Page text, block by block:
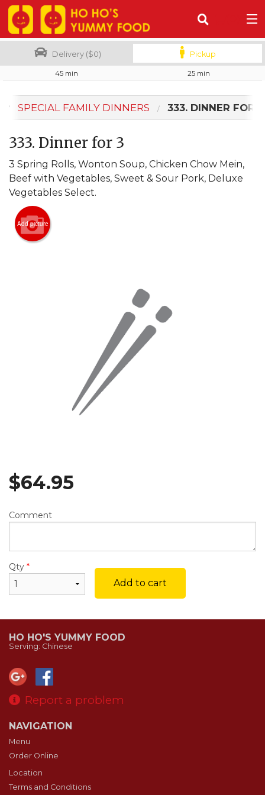
Login
Registration
Cart (0)
Delivery ($0) Pickup
45 min 25 min
SPECIAL FAMILY DINNERS 333. DINNER FOR 3
333. Dinner for 3
3 Spring Rolls, Wonton Soup, Chicken Chow Mein,
Beef with Vegetables, Sweet & Sour Pork, Deluxe
Vegetables Select.
Add picture
$64.95
Comment
Qty *
Add to cart
HO HO'S YUMMY FOOD
Serving: Chinese
Report a problem
NAVIGATION
Menu
Order Online
Location
Terms and Conditions